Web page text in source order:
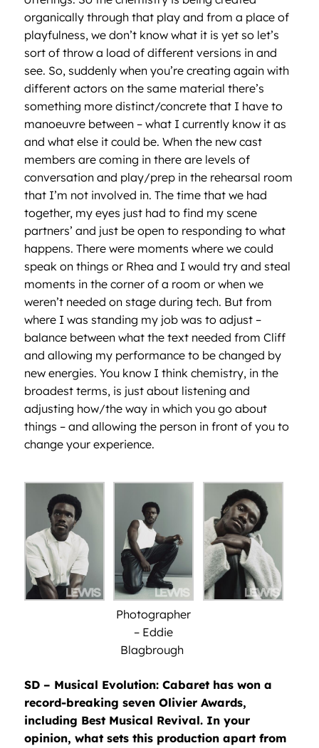
organically through that play and from a place of
playfulness, we don’t know what it is yet so let’s
sort of throw a load of different versions in and
see. So, suddenly when you’re creating again with
different actors on the same material there’s
something more distinct/concrete that I have to
manoeuvre between – what I currently know it as
and what else it could be. When the new cast
members are coming in there are levels of
conversation and play/prep in the rehearsal room
that I’m not involved in. The time that we had
together, my eyes just had to find my scene
partners’ and just be open to responding to what
happens. There were moments where we could
speak on things or Rhea and I would try and steal
moments in the corner of a room or when we
weren’t needed on stage during tech. But from
where I was standing my job was to adjust –
balance between what the text needed from Cliff
and allowing my performance to be changed by
new energies. You know I think chemistry, in the
broadest terms, is just about listening and
adjusting how/the way in which you go about
things – and allowing the person in front of you to
change your experience.
Photographer
– Eddie
Blagbrough
SD – Musical Evolution: Cabaret has won a
record-breaking seven Olivier Awards,
including Best Musical Revival. In your
opinion, what sets this production apart from